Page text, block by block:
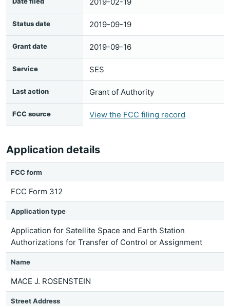
Status date 2019-09-19
Grant date 2019-09-16
Service SES
Last action Grant of Authority
FCC source View the FCC filing record
Application details
FCC form
FCC Form 312
Application type
Application for Satellite Space and Earth Station
Authorizations for Transfer of Control or Assignment
Name
MACE J. ROSENSTEIN
Street Address